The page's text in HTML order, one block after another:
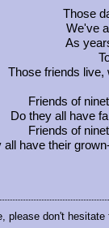
Those
We've
As
Those friends live,
Friends of
Do they all have
Friends of
all have their
please don't